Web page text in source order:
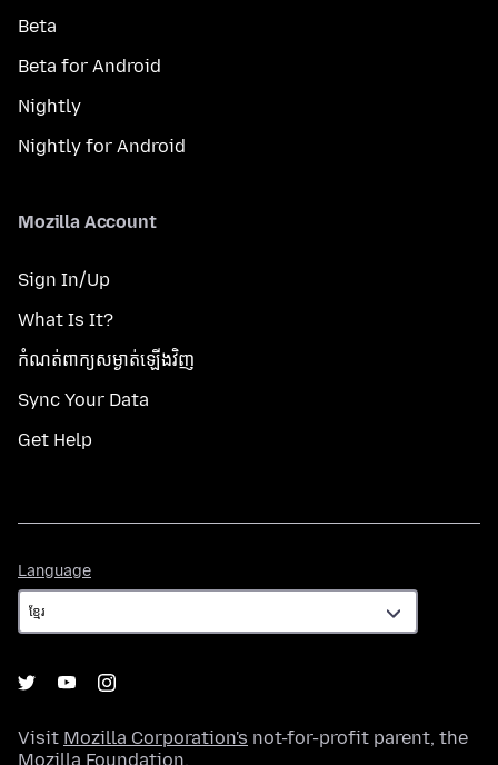
Beta
Beta for Android
Nightly
Nightly for Android
Mozilla Account
Sign In/Up
What Is It?
កំណត់​ពាក្យសម្ងាត់​ឡើងវិញ
Sync Your Data
Get Help
Language
Visit Mozilla Corporation's not-for-profit parent, the
Mozilla Foundation.